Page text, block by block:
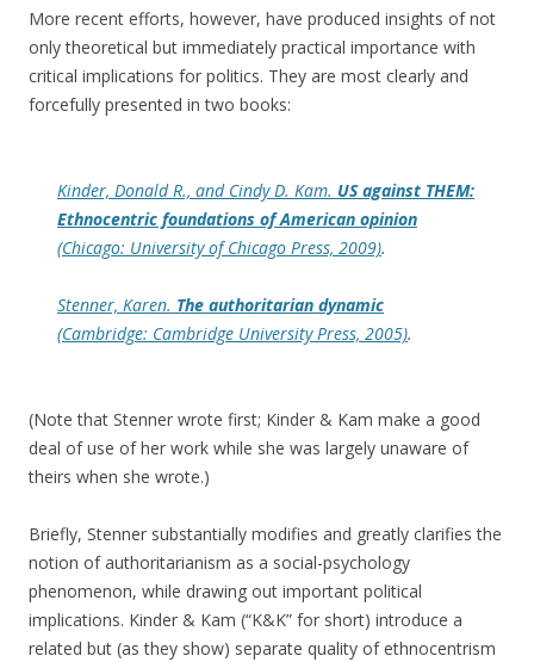
More recent efforts, however, have produced insights of not
only theoretical but immediately practical importance with
critical implications for politics. They are most clearly and
forcefully presented in two books:
Kinder, Donald R., and Cindy D. Kam. US against THEM:
Ethnocentric foundations of American opinion
(Chicago: University of Chicago Press, 2009).
Stenner, Karen. The authoritarian dynamic
(Cambridge: Cambridge University Press, 2005).
(Note that Stenner wrote first; Kinder & Kam make a good
deal of use of her work while she was largely unaware of
theirs when she wrote.)
Briefly, Stenner substantially modifies and greatly clarifies the
notion of authoritarianism as a social-psychology
phenomenon, while drawing out important political
implications. Kinder & Kam (“K&K” for short) introduce a
related but (as they show) separate quality of ethnocentrism